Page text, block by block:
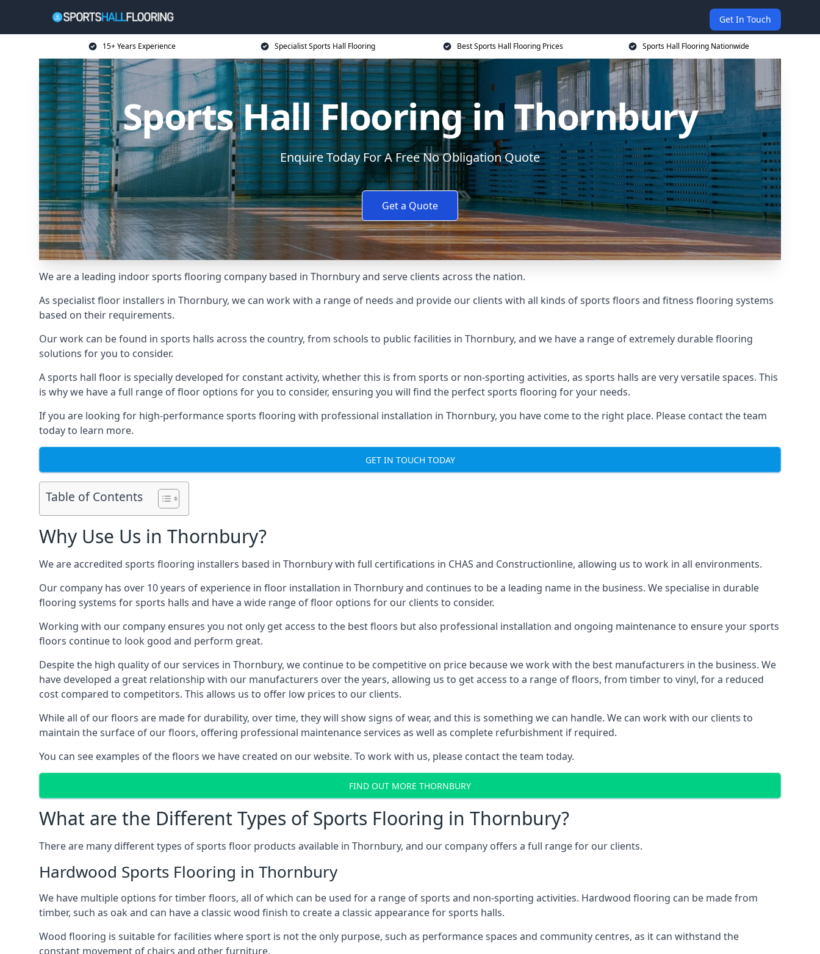
Get In Touch
15+ Years Experience Specialist Sports Hall Flooring Best Sports Hall Flooring Prices Sports Hall Flooring Nationwide
Sports Hall Flooring in Thornbury
Enquire Today For A Free No Obligation Quote
Get a Quote
We are a leading indoor sports flooring company based in Thornbury and serve clients across the nation.
As specialist floor installers in Thornbury, we can work with a range of needs and provide our clients with all kinds of sports floors and fitness flooring systems
based on their requirements.
Our work can be found in sports halls across the country, from schools to public facilities in Thornbury, and we have a range of extremely durable flooring
solutions for you to consider.
A sports hall floor is specially developed for constant activity, whether this is from sports or non-sporting activities, as sports halls are very versatile spaces. This
is why we have a full range of floor options for you to consider, ensuring you will find the perfect sports flooring for your needs.
If you are looking for high-performance sports flooring with professional installation in Thornbury, you have come to the right place. Please contact the team
today to learn more.
GET IN TOUCH TODAY
Table of Contents
Why Use Us in Thornbury?
We are accredited sports flooring installers based in Thornbury with full certifications in CHAS and Constructionline, allowing us to work in all environments.
Our company has over 10 years of experience in floor installation in Thornbury and continues to be a leading name in the business. We specialise in durable
flooring systems for sports halls and have a wide range of floor options for our clients to consider.
Working with our company ensures you not only get access to the best floors but also professional installation and ongoing maintenance to ensure your sports
floors continue to look good and perform great.
Despite the high quality of our services in Thornbury, we continue to be competitive on price because we work with the best manufacturers in the business. We
have developed a great relationship with our manufacturers over the years, allowing us to get access to a range of floors, from timber to vinyl, for a reduced
cost compared to competitors. This allows us to offer low prices to our clients.
While all of our floors are made for durability, over time, they will show signs of wear, and this is something we can handle. We can work with our clients to
maintain the surface of our floors, offering professional maintenance services as well as complete refurbishment if required.
You can see examples of the floors we have created on our website. To work with us, please contact the team today.
FIND OUT MORE THORNBURY
What are the Different Types of Sports Flooring in Thornbury?
There are many different types of sports floor products available in Thornbury, and our company offers a full range for our clients.
Hardwood Sports Flooring in Thornbury
We have multiple options for timber floors, all of which can be used for a range of sports and non-sporting activities. Hardwood flooring can be made from
timber, such as oak and can have a classic wood finish to create a classic appearance for sports halls.
Wood flooring is suitable for facilities where sport is not the only purpose, such as performance spaces and community centres, as it can withstand the
constant movement of chairs and other furniture.